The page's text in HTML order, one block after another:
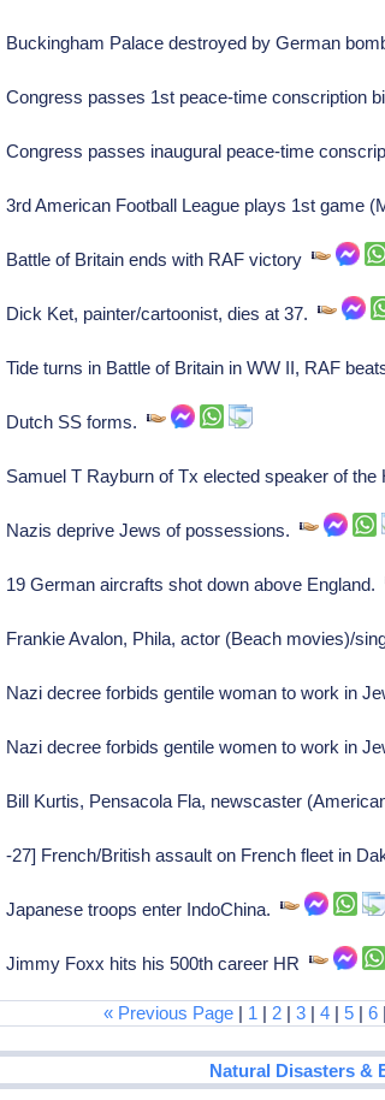
Buckingham Palace destroyed by German
Congress passes 1st peace-time conscription
Congress passes inaugural peace-time
3rd American Football League plays 1st game
Battle of Britain ends with RAF victory
Dick Ket, painter/cartoonist, dies at 37.
Tide turns in Battle of Britain in WW II, RAF
Dutch SS forms.
Samuel T Rayburn of Tx elected speaker of
Nazis deprive Jews of possessions.
19 German aircrafts shot down above England.
Frankie Avalon, Phila, actor (Beach movies)/
Nazi decree forbids gentile woman to work in
Nazi decree forbids gentile women to work in
Bill Kurtis, Pensacola Fla, newscaster
-27] French/British assault on French fleet in
Japanese troops enter IndoChina.
Jimmy Foxx hits his 500th career HR
« Previous Page| 1 | 2| 3| 4| 5| 6|
Natural Disasters &